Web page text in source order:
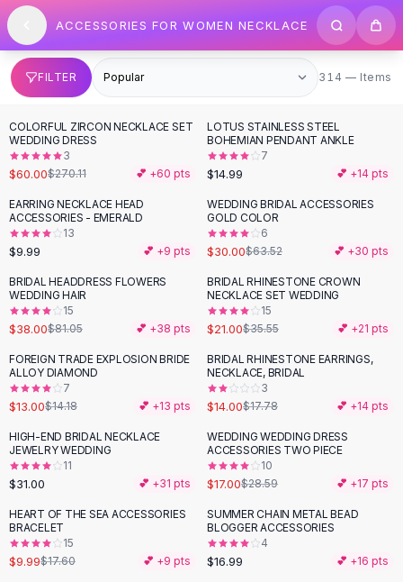
SHOP BY CATEGORY
All
Clothing
Swimwear
Bikini Sets
One Piece Swimsuits
Boho Swimsuits
Boho One Piece
Floral Swimwear
Solid Swimwear
Dresses
Maxi Dresses
Mini Dresses
Summer Dresses
Bodycon Dresses
Floral Dresses
Tops
Camisole Tops
Cotton Tees
Blouses
Crop Tops
Fitted Tees
Shorts
High Waist Denim
Ripped Denim Shorts
Elastic Waist Shorts
Skip to content
ACCESSORIES FOR WOMEN NECKLACE
FILTER 314 items
314 — Items
-78%
COLORFUL ZIRCON NECKLACE SET
WEDDING DRESS
3
$60.00$270.11 💕 +60 pts
LOTUS STAINLESS STEEL
BOHEMIAN PENDANT ANKLE
7
$14.99 💕 +14 pts
EARRING NECKLACE HEAD
ACCESSORIES - EMERALD
13
$9.99 💕 +9 pts
-53%
WEDDING BRIDAL ACCESSORIES
GOLD COLOR
6
$30.00$63.52 💕 +30 pts
-53%
BRIDAL HEADDRESS FLOWERS
WEDDING HAIR
15
$38.00$81.05 💕 +38 pts
-41%
BRIDAL RHINESTONE CROWN
NECKLACE SET WEDDING
15
$21.00$35.55 💕 +21 pts
FOREIGN TRADE EXPLOSION BRIDE
ALLOY DIAMOND
7
$13.00$14.18 💕 +13 pts
-21%
BRIDAL RHINESTONE EARRINGS,
NECKLACE, BRIDAL
3
$14.00$17.78 💕 +14 pts
HIGH-END BRIDAL NECKLACE
JEWELRY WEDDING
11
$31.00 💕 +31 pts
-41%
WEDDING WEDDING DRESS
ACCESSORIES TWO PIECE
10
$17.00$28.59 💕 +17 pts
-43 %
HEART OF THE SEA ACCESSORIES
BRACELET
15
$9.99$17.60 💕 +9 pts
SUMMER CHAIN METAL BEAD
BLOGGER ACCESSORIES
4
$16.99 💕 +16 pts